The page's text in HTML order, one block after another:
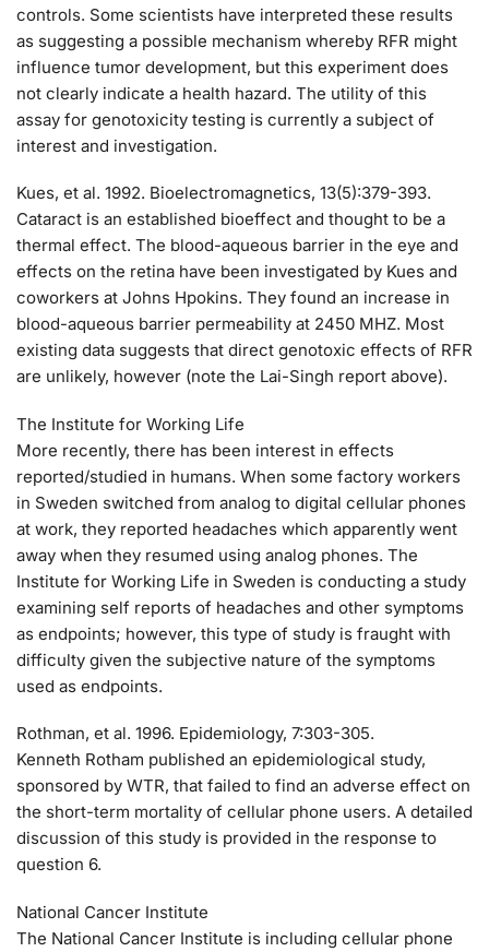
controls. Some scientists have interpreted these results
as suggesting a possible mechanism whereby RFR might
influence tumor development, but this experiment does
not clearly indicate a health hazard. The utility of this
assay for genotoxicity testing is currently a subject of
interest and investigation.
Kues, et al. 1992. Bioelectromagnetics, 13(5):379-393.
Cataract is an established bioeffect and thought to be a
thermal effect. The blood-aqueous barrier in the eye and
effects on the retina have been investigated by Kues and
coworkers at Johns Hpokins. They found an increase in
blood-aqueous barrier permeability at 2450 MHZ. Most
existing data suggests that direct genotoxic effects of RFR
are unlikely, however (note the Lai-Singh report above).
The Institute for Working Life
More recently, there has been interest in effects
reported/studied in humans. When some factory workers
in Sweden switched from analog to digital cellular phones
at work, they reported headaches which apparently went
away when they resumed using analog phones. The
Institute for Working Life in Sweden is conducting a study
examining self reports of headaches and other symptoms
as endpoints; however, this type of study is fraught with
difficulty given the subjective nature of the symptoms
used as endpoints.
Rothman, et al. 1996. Epidemiology, 7:303-305.
Kenneth Rotham published an epidemiological study,
sponsored by WTR, that failed to find an adverse effect on
the short-term mortality of cellular phone users. A detailed
discussion of this study is provided in the response to
question 6.
National Cancer Institute
The National Cancer Institute is including cellular phone